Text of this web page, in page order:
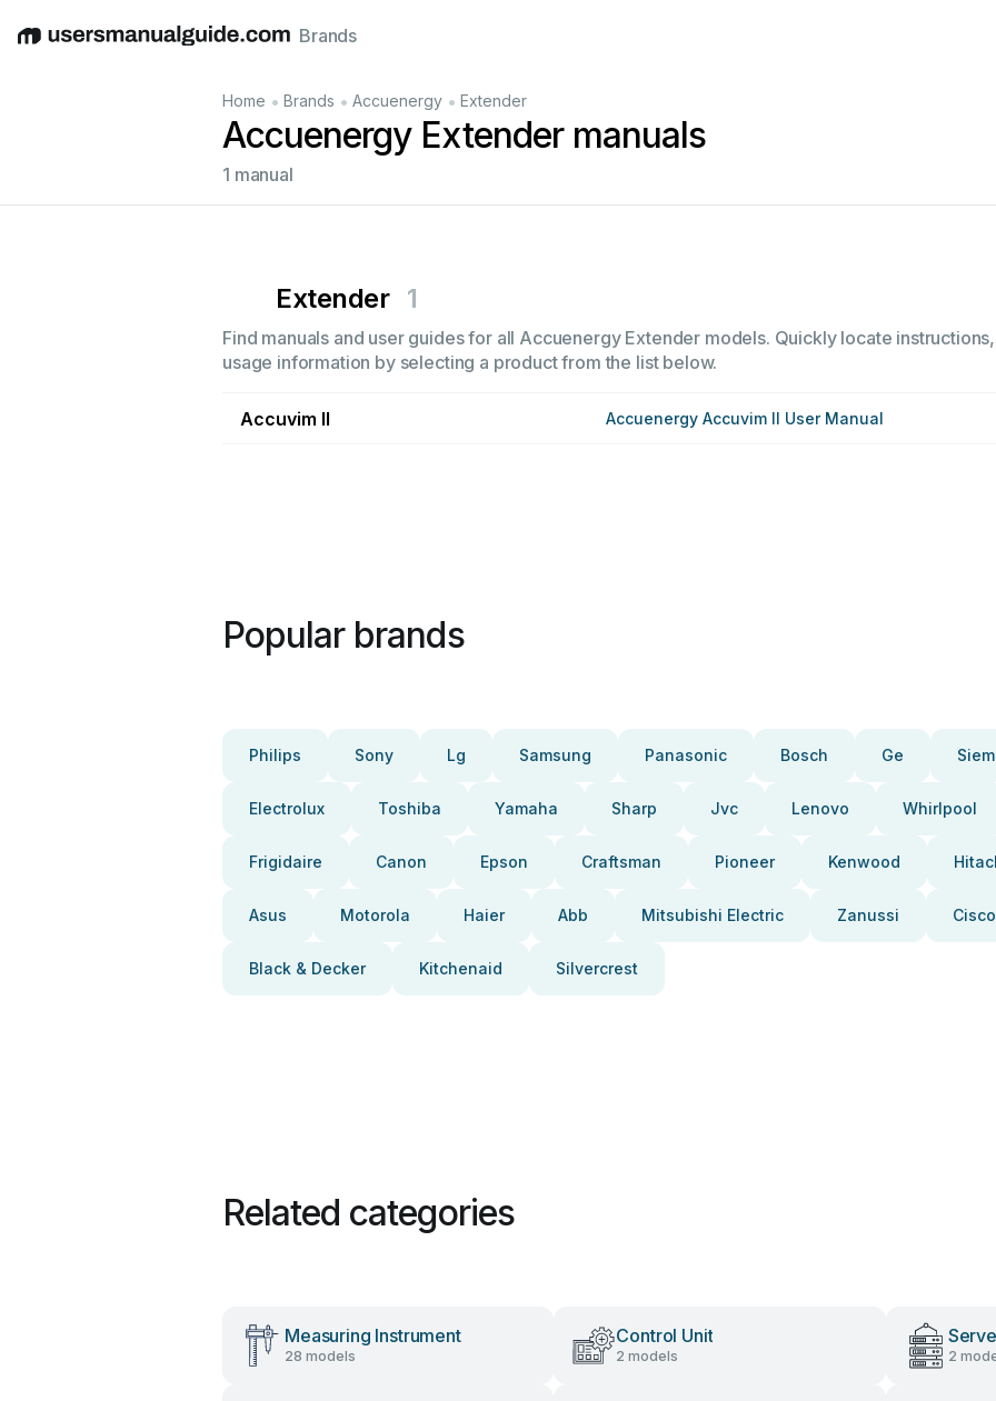
EnglishDeutschEspañolItalianoFrançais
Brands
Home • Brands • Accuenergy • Extender
Accuenergy Extender manuals
1 manual
Extender 1
Find manuals and user guides for all Accuenergy Extender models. Quickly locate
usage information by selecting a product from the list below.
Accuvim II Accuenergy Accuvim II User Manual
Popular brands
Philips Sony Lg Samsung Panasonic Bosch Ge
Electrolux Toshiba Yamaha Sharp Jvc Lenovo Whirlpool
Frigidaire Canon Epson Craftsman Pioneer Kenwood
Asus Motorola Haier Abb Mitsubishi Electric Zanussi Cisco
Black & Decker Kitchenaid Silvercrest
Related categories
Measuring Instrument
28 models
Control Unit
2 models 2